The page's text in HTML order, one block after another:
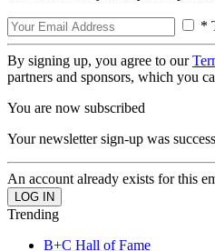
*
By signing up, you agree to our
partners and sponsors, which you
You are now subscribed
Your newsletter sign-up was
An account already exists for this
Trending
B+C Hall of Fame